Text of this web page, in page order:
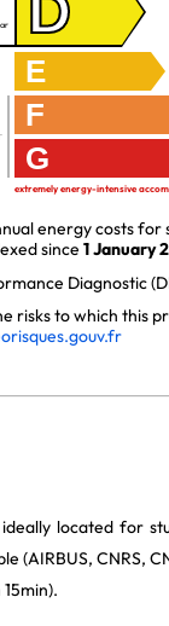
E
F
G
extremely energy-intensive
energy costs for
since 1 January
Diagnostic
risks to which this
located for
(AIRBUS, CNRS,